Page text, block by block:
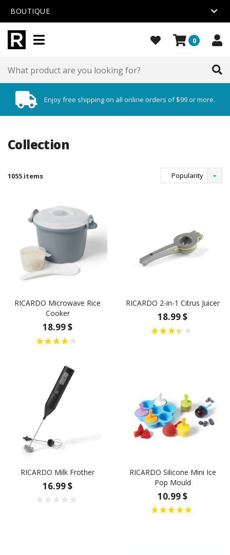
BOUTIQUE
0
Enjoy free shipping on all online orders of $99 or more.
Collection
1055 items Popularity
RICARDO Microwave Rice
Cooker
18.99 $
RICARDO 2-in-1 Citrus Juicer
18.99 $
RICARDO Milk Frother
16.99 $
RICARDO Silicone Mini Ice
Pop Mould
10.99 $